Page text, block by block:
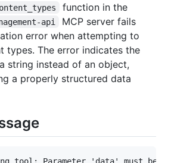
function in the
api
MCP server fails
error when attempting to
types. The error indicates the
string instead of an object,
a properly structured data